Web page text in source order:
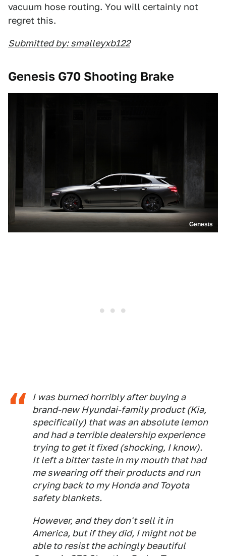
vacuum hose routing. You will certainly not
regret this.
Submitted by: smalleyxb122
Genesis G70 Shooting Brake
Genesis
I was burned horribly after buying a
brand-new Hyundai-family product (Kia,
specifically) that was an absolute lemon
and had a terrible dealership experience
trying to get it fixed (shocking, I know).
It left a bitter taste in my mouth that had
me swearing off their products and run
crying back to my Honda and Toyota
safety blankets.
However, and they don't sell it in
America, but if they did, I might not be
able to resist the achingly beautiful